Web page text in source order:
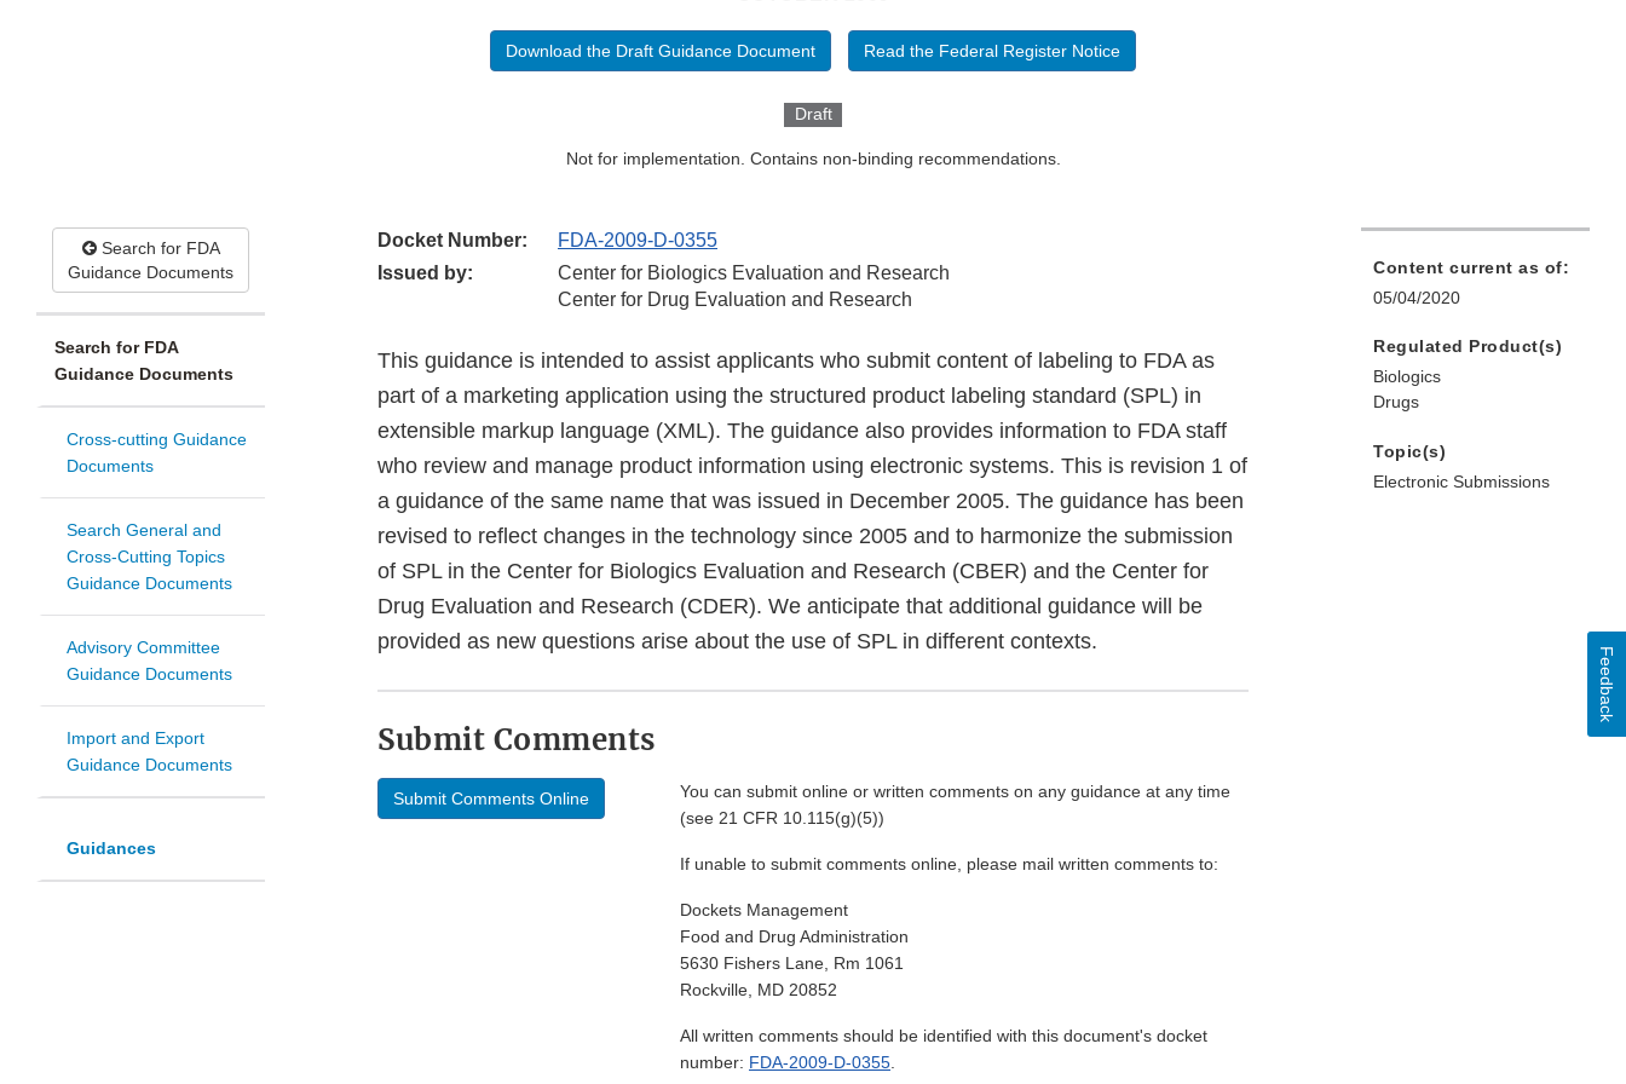
Download the Draft Guidance Document Read the Federal Register Notice
Draft
Not for implementation. Contains non-binding recommendations.
Search for FDA
Guidance Documents
Search for FDA
Guidance Documents
Cross-cutting Guidance
Documents
Search General and
Cross-Cutting Topics
Guidance Documents
Advisory Committee
Guidance Documents
Import and Export
Guidance Documents
Guidances
Docket Number:
FDA-2009-D-0355
Issued by:
Center for Biologics Evaluation and Research
Center for Drug Evaluation and Research
This guidance is intended to assist applicants who submit content of labeling to FDA as
part of a marketing application using the structured product labeling standard (SPL) in
extensible markup language (XML). The guidance also provides information to FDA staff
who review and manage product information using electronic systems. This is revision 1 of
a guidance of the same name that was issued in December 2005. The guidance has been
revised to reflect changes in the technology since 2005 and to harmonize the submission
of SPL in the Center for Biologics Evaluation and Research (CBER) and the Center for
Drug Evaluation and Research (CDER). We anticipate that additional guidance will be
provided as new questions arise about the use of SPL in different contexts.
Submit Comments
Submit Comments Online
You can submit online or written comments on any guidance at any time
(see 21 CFR 10.115(g)(5))
If unable to submit comments online, please mail written comments to:
Dockets Management
Food and Drug Administration
5630 Fishers Lane, Rm 1061
Rockville, MD 20852
All written comments should be identified with this document's docket
number: FDA-2009-D-0355.
Content current as of:
05/04/2020
Regulated Product(s)
Biologics
Drugs
Topic(s)
Electronic Submissions
Feedback